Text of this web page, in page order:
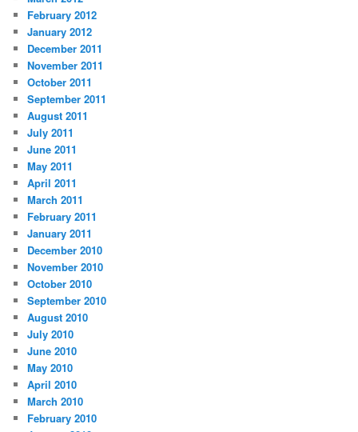
February 2012
January 2012
December 2011
November 2011
October 2011
September 2011
August 2011
July 2011
June 2011
May 2011
April 2011
March 2011
February 2011
January 2011
December 2010
November 2010
October 2010
September 2010
August 2010
July 2010
June 2010
May 2010
April 2010
March 2010
February 2010